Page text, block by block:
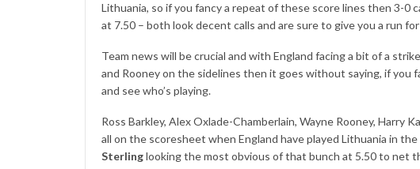
Lithuania, so if you fancy a repeat of these score lines then 3-0
at 7.50 – both look decent calls and are sure to give you a run
Team news will be crucial and with England facing a bit of a
and Rooney on the sidelines then it goes without saying, if you
and see who’s playing.
Ross Barkley, Alex Oxlade-Chamberlain, Wayne Rooney, Harry
all on the scoresheet when England have played Lithuania in
Sterlinglooking the most obvious of that bunch at 5.50 to net